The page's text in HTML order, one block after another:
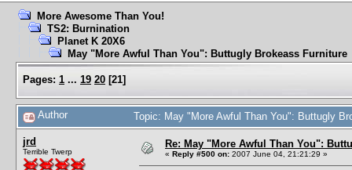
More Awesome Than You!
TS2: Burnination
Planet K 20X6
May "More Awful Than You": Buttugly Brokeass Furniture
Pages: 1 ... 19 20 [21]
Author Topic: May "More Awful Than You": Buttugly
jrd
Terrible Twerp
Re: May "More Awful Than You":
« Reply #500 on: 2007 June 04, 21:21:29 »